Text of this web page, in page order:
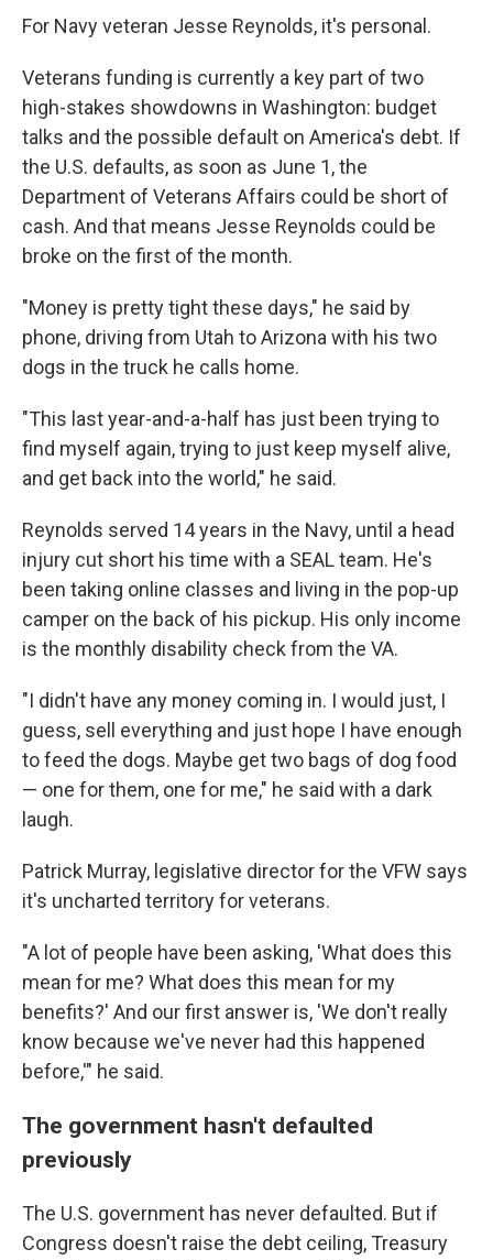
For Navy veteran Jesse Reynolds, it's personal.
Veterans funding is currently a key part of two
high-stakes showdowns in Washington: budget
talks and the possible default on America's debt. If
the U.S. defaults, as soon as June 1, the
Department of Veterans Affairs could be short of
cash. And that means Jesse Reynolds could be
broke on the first of the month.
"Money is pretty tight these days," he said by
phone, driving from Utah to Arizona with his two
dogs in the truck he calls home.
"This last year-and-a-half has just been trying to
find myself again, trying to just keep myself alive,
and get back into the world," he said.
Reynolds served 14 years in the Navy, until a head
injury cut short his time with a SEAL team. He's
been taking online classes and living in the pop-up
camper on the back of his pickup. His only income
is the monthly disability check from the VA.
"I didn't have any money coming in. I would just, I
guess, sell everything and just hope I have enough
to feed the dogs. Maybe get two bags of dog food
— one for them, one for me," he said with a dark
laugh.
Patrick Murray, legislative director for the VFW says
it's uncharted territory for veterans.
"A lot of people have been asking, 'What does this
mean for me? What does this mean for my
benefits?' And our first answer is, 'We don't really
know because we've never had this happened
before,'" he said.
The government hasn't defaulted
previously
The U.S. government has never defaulted. But if
Congress doesn't raise the debt ceiling, Treasury